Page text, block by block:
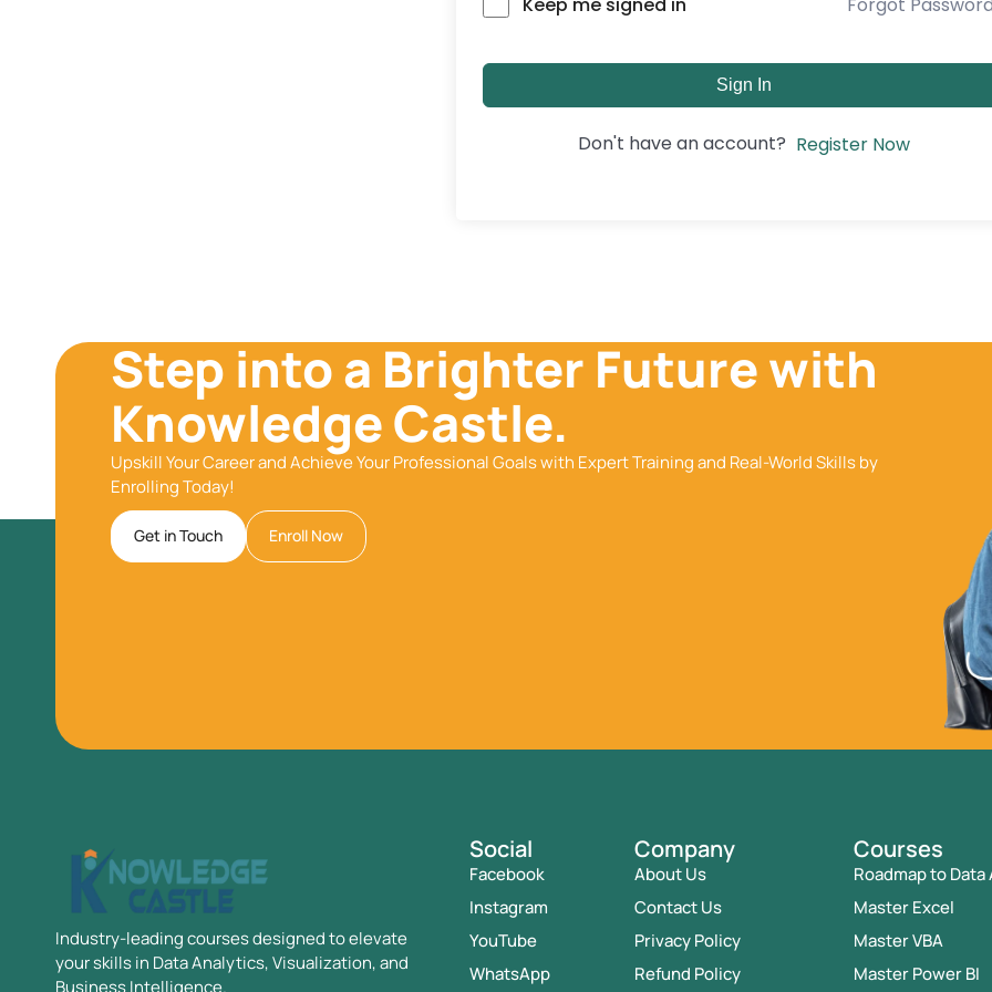
Sign In
Don't have an account? Register Now
Step into a Brighter Future with
Knowledge Castle.
Upskill Your Career and Achieve Your Professional Goals with Expert Training and Real-World Skills by
Enrolling Today!
Get in Touch Enroll Now
Industry-leading courses designed to elevate
your skills in Data Analytics, Visualization, and
Business Intelligence.
Social
Facebook
Instagram
YouTube
WhatsApp
Company
About Us
Contact Us
Privacy Policy
Refund Policy
Courses
Roadmap to
Master Excel
Master VBA
Master Power BI